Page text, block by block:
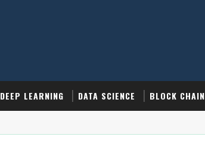
DEEP LEARNING DATA SCIENCE BLOCK CHAIN